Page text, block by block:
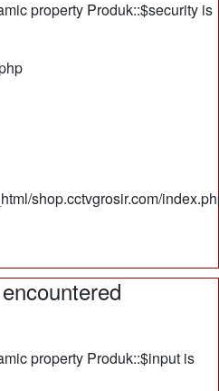
property Produk::$security is
shop.cctvgrosir.com/
property Produk::$input is